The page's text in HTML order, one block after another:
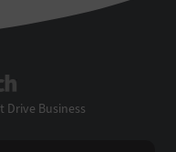
Business